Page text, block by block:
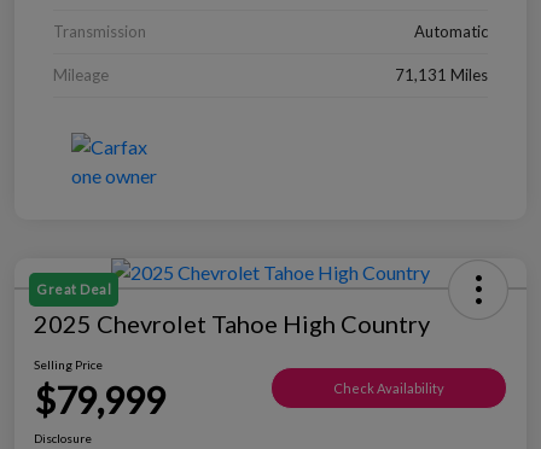
Transmission Automatic
Mileage 71,131 Miles
Great Deal
2025 Chevrolet Tahoe High Country
Selling Price
$79,999 Check Availability
Disclosure